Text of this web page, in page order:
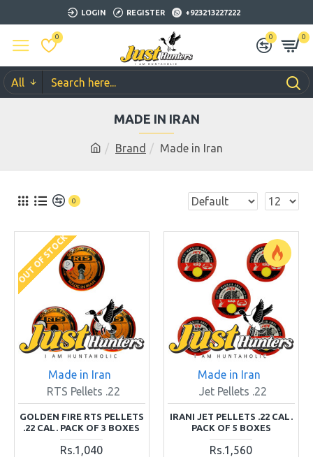
LOGIN REGISTER +923213227222
0 0 0
All
Brand Made in Iran
MADE IN IRAN
0
OUT OF STOCK
Made in Iran
RTS Pellets .22
GOLDEN FIRE RTS PELLETS
.22 CAL. PACK OF 3 BOXES
Rs.1,040
Made in Iran
Jet Pellets .22
IRANI JET PELLETS .22 CAL.
PACK OF 5 BOXES
Rs.1,560